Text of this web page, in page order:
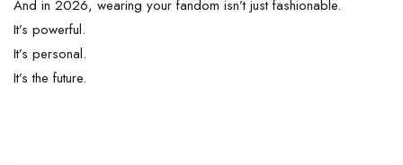
And in 2026, wearing your fandom isn’t just fashionable.
It’s powerful.
It’s personal.
It’s the future.